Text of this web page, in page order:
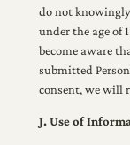
do not
under the age of
become aware
submitted
consent, we will
J. Use of